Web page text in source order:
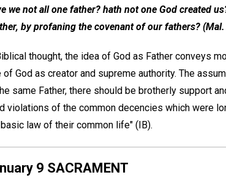
we not all one father? hath not one God created
by profaning the covenant of our fathers? (Mal
thought, the idea of God as Father conveys
of God as creator and supreme authority. The
same Father, there should be brotherly support
violations of the common decencies which were
law of their common life" (IB).
9 SACRAMENT